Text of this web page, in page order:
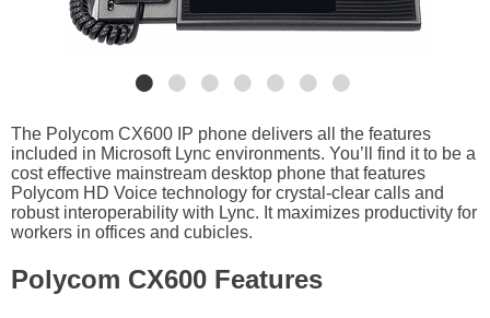
The Polycom CX600 IP phone delivers all the features
included in Microsoft Lync environments. You’ll find it to be a
cost effective mainstream desktop phone that features
Polycom HD Voice technology for crystal-clear calls and
robust interoperability with Lync. It maximizes productivity for
workers in offices and cubicles.
Polycom CX600 Features